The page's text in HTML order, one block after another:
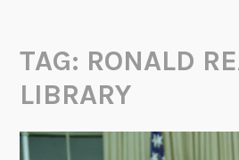
TAG: RONALD
LIBRARY